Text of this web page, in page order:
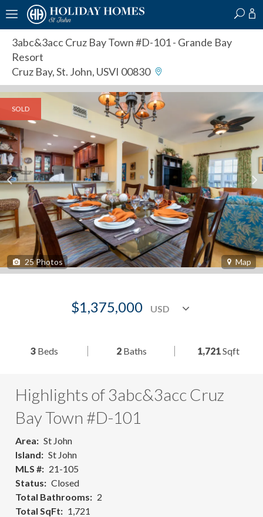
3abc&3acc Cruz Bay Town #D-101- Grande Bay
Resort
Cruz Bay, St. John, USVI 00830
SOLD
25 Photos Map
$1,375,000
3 Beds 2Baths 1,721Sqft
Highlights of 3abc&3acc Cruz
Bay Town #D-101
Area
St John
Island
St John
MLS #
21-105
Status
Closed
Total Bathrooms
2
Total SqFt
1,721